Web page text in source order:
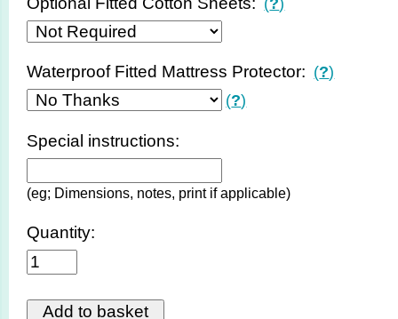
Waterproof Fitted Mattress Protector: (?)
(?)
Special instructions:
(eg; Dimensions, notes, print if applicable)
Quantity: